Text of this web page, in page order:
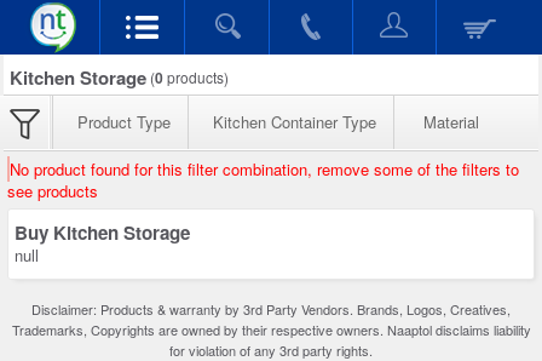
Kitchen Storage (0products)
Product Type Kitchen Container Type Material
No product found for this filter combination, remove some of the filters to
see products
Buy Kitchen Storage
null
Disclaimer: Products & warranty by 3rd Party Vendors. Brands, Logos, Creatives,
Trademarks, Copyrights are owned by their respective owners. Naaptol disclaims liability
for violation of any 3rd party rights.